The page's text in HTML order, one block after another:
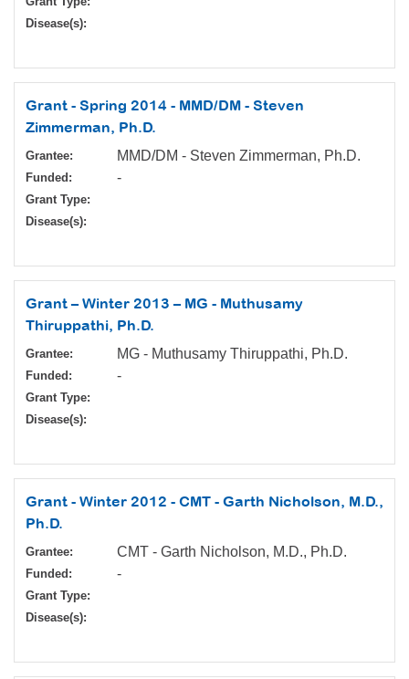
Disease(s):
Grant - Spring 2014 - MMD/DM - Steven
Zimmerman, Ph.D.
Grantee: MMD/DM - Steven Zimmerman, Ph.D.
Funded: -
Grant Type:
Disease(s):
Grant – Winter 2013 – MG - Muthusamy
Thiruppathi, Ph.D.
Grantee: MG - Muthusamy Thiruppathi, Ph.D.
Funded: -
Grant Type:
Disease(s):
Grant - Winter 2012 - CMT - Garth Nicholson, M.D.,
Ph.D.
Grantee: CMT - Garth Nicholson, M.D., Ph.D.
Funded: -
Grant Type:
Disease(s):